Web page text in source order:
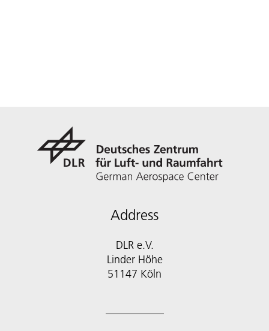
Address
DLR e.V.
Linder Höhe
51147 Köln